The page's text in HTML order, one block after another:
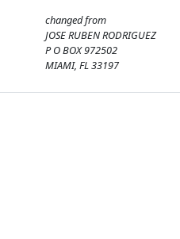
changed from
JOSE RUBEN RODRIGUEZ
P O BOX 972502
MIAMI, FL 33197